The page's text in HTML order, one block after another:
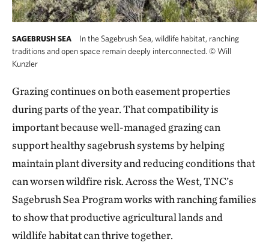
SAGEBRUSH SEA
In the Sagebrush Sea, wildlife habitat, ranching
traditions and open space remain deeply interconnected. ©Will
Kunzler
Grazing continues on both easement properties
during parts of the year. That compatibility is
important because well-managed grazing can
support healthy sagebrush systems by helping
maintain plant diversity and reducing conditions that
can worsen wildfire risk. Across the West, TNC’s
Sagebrush Sea Program works with ranching families
to show that productive agricultural lands and
wildlife habitat can thrive together.